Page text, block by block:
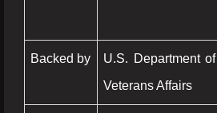
Backed by
U.S. Department of
Veterans Affairs